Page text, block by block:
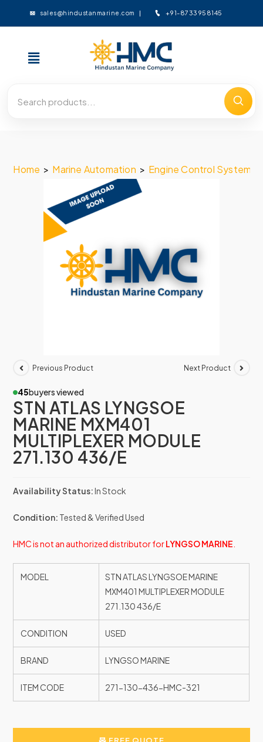
sales@hindustanmarine.com +91-8733958145
Home > Marine Automation > Engine Control System
Previous Product Next Product
45buyers viewed
STN ATLAS LYNGSOE
MARINE MXM401
MULTIPLEXER MODULE
271.130 436/E
Availability Status:In Stock
Condition: Tested & Verified Used
HMC is not an authorized distributor forLYNGSO MARINE
MODEL
STN ATLAS LYNGSOE MARINE
MXM401 MULTIPLEXER MODULE
271.130 436/E
CONDITION USED
BRAND LYNGSO MARINE
ITEM CODE 271-130-436-HMC-321